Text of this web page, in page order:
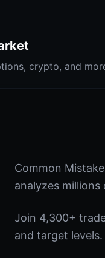
crypto, and
Common
analyzes
Join 4,300+
and target levels.